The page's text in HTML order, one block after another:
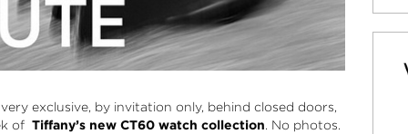
exclusive, by invitation only, behind closed doors,
of Tiffany’s new CT60 watch collection. No photos.